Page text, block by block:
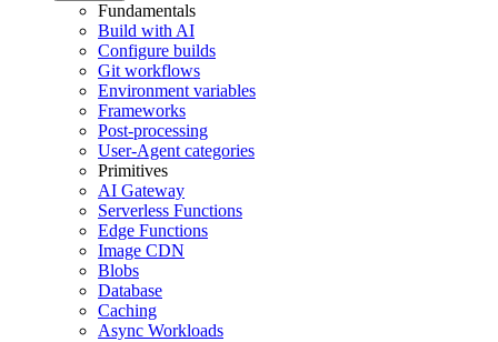
Fundamentals
Build with AI
Configure builds
Git workflows
Environment variables
Frameworks
Post-processing
User-Agent categories
Primitives
AI Gateway
Serverless Functions
Edge Functions
Image CDN
Blobs
Database
Caching
Async Workloads